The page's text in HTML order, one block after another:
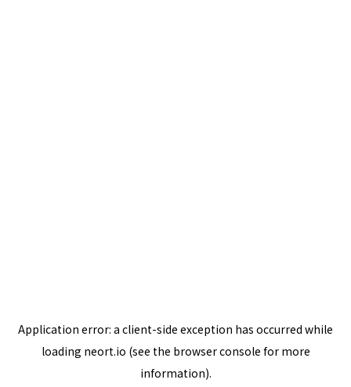
Application error: a client-side exception has occurred while
loading neort.io (see the browser console for more
information).